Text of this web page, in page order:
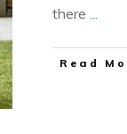
there ...
​Read